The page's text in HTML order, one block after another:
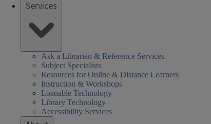
Services
Ask a Librarian & Reference Services
Subject Specialists
Resources for Online & Distance Learners
Instruction & Workshops
Loanable Technology
Library Technology
Accessibility Services